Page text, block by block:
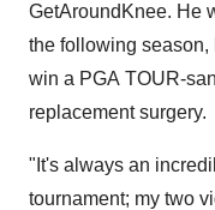
GetAroundKnee. He
the following season,
win a PGA TOUR-
replacement surgery.
"It's always an
tournament; my two